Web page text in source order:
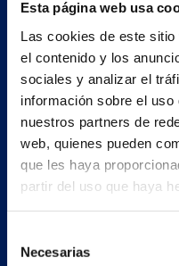
Esta página web usa
Las cookies de este
el contenido y los
sociales y analizar el
información sobre el
nuestros partners de
web, quienes pueden
que les haya
partir del uso que haya
Necesarias
Main building and
Estrada Porto Cabeiro,
Vilar de Infesta 36815
Redondela
Pontevedra - España
+34 986 226 622